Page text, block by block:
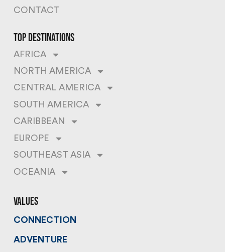
CONTACT
top destinations
AFRICA
NORTH AMERICA
CENTRAL AMERICA
SOUTH AMERICA
CARIBBEAN
EUROPE
SOUTHEAST ASIA
OCEANIA
values
CONNECTION
ADVENTURE